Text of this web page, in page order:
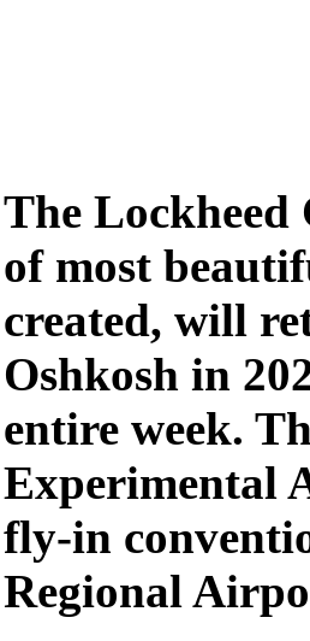
The Lockheed
of most
created, will
Oshkosh in
entire week.
Experimental
fly-in
Regional